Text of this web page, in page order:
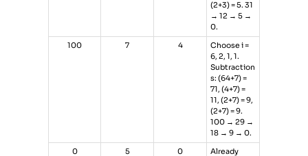
(2+3) = 5. 31
→ 12 → 5 →
0.
100 7 4
Choose i =
6, 2, 1, 1.
Subtraction
s: (64+7) =
71, (4+7) =
11, (2+7) = 9,
(2+7) = 9.
100 → 29 →
18 → 9 → 0.
0 5 0
Already